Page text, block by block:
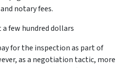
notary fees.
a few hundred dollars
for the inspection as part of
as a negotiation tactic, more